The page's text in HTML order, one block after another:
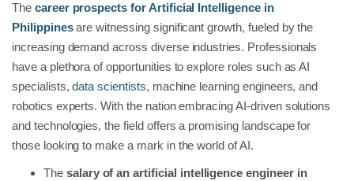
The career prospects for Artificial Intelligence in
Philippinesare witnessing significant growth, fueled by the
increasing demand across diverse industries. Professionals
have a plethora of opportunities to explore roles such as AI
specialists,data scientists, machine learning engineers, and
robotics experts. With the nation embracing AI-driven solutions
and technologies, the field offers a promising landscape for
those looking to make a mark in the world of AI.
The salary of an artificial intelligence engineer in